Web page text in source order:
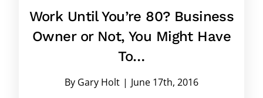
Work Until You’re 80? Business
Owner or Not, You Might Have
To…
By Gary Holt | June 17th, 2016